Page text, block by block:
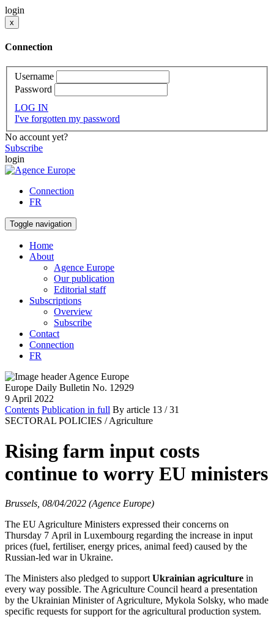
login
x
Connection
Username
Password
LOG IN
I've forgotten my password
No account yet?
Subscribe
login
Connection
FR
Toggle navigation
Home
About
Agence Europe
Our publication
Editorial staff
Subscriptions
Overview
Subscribe
Contact
Connection
FR
Europe Daily Bulletin No. 12929
9 April 2022
Contents Publication in full By article 13 / 31
SECTORAL POLICIES / Agriculture
Rising farm input costs
continue to worry EU ministers
Brussels, 08/04/2022 (Agence Europe)
The EU Agriculture Ministers expressed their concerns on
Thursday 7 April in Luxembourg regarding the increase in input
prices (fuel, fertiliser, energy prices, animal feed) caused by the
Russian-led war in Ukraine.
The Ministers also pledged to support Ukrainian agriculture in
every way possible. The Agriculture Council heard a presentation
by the Ukrainian Minister of Agriculture, Mykola Solsky, who made
specific requests for support for the agricultural production system.